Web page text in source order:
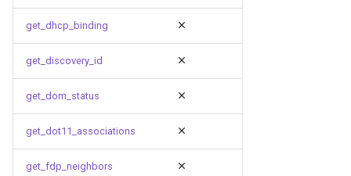
get_dhcp_binding
get_discovery_id
get_dom_status
get_dot11_associations
get_fdp_neighbors